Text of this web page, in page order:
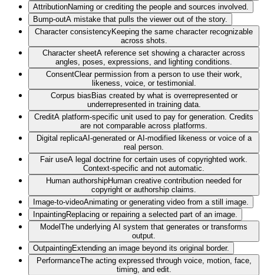
AttributionNaming or crediting the people and sources involved.
Bump-outA mistake that pulls the viewer out of the story.
Character consistencyKeeping the same character recognizable
across shots.
Character sheetA reference set showing a character across
angles, poses, expressions, and lighting conditions.
ConsentClear permission from a person to use their work,
likeness, voice, or testimonial.
Corpus bias Bias created by what is overrepresented or
underrepresented in training data.
CreditA platform-specific unit used to pay for generation. Credits
are not comparable across platforms.
Digital replicaAI-generated or AI-modified likeness or voice of a
real person.
Fair useA legal doctrine for certain uses of copyrighted work.
Context-specific and not automatic.
Human authorshipHuman creative contribution needed for
copyright or authorship claims.
Image-to-videoAnimating or generating video from a still image.
InpaintingReplacing or repairing a selected part of an image.
Model The underlying AI system that generates or transforms
output.
OutpaintingExtending an image beyond its original border.
PerformanceThe acting expressed through voice, motion, face,
timing, and edit.